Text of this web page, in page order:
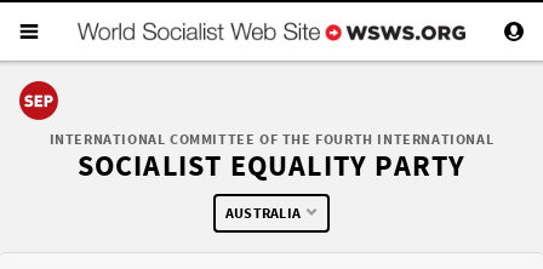
INTERNATIONAL COMMITTEE OF THE FOURTH INTERNATIONAL
SOCIALIST EQUALITY PARTY
AUSTRALIA